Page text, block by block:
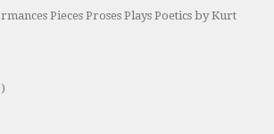
Pieces Proses Plays Poetics by Kurt